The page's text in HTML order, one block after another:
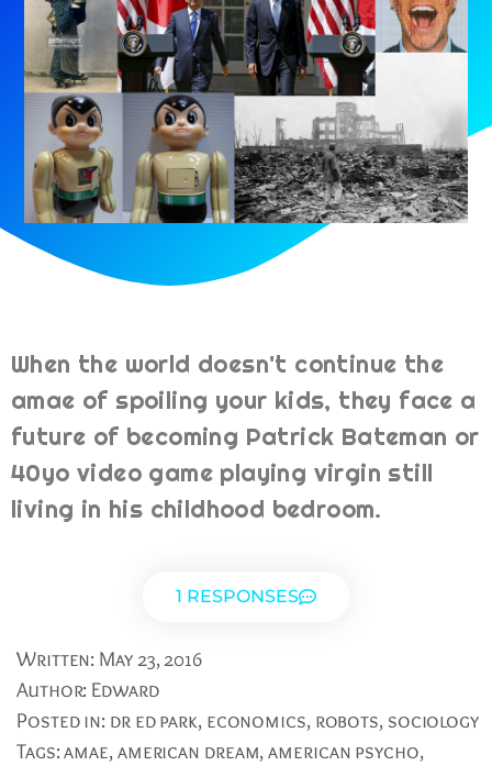
When the world doesn't continue the
amae of spoiling your kids, they face a
future of becoming Patrick Bateman or
40yo video game playing virgin still
living in his childhood bedroom.
1 RESPONSES
Written: May 23, 2016
Author: Edward
Posted in: dr ed park, economics, robots, sociology
Tags:amae,american dream,american psycho,